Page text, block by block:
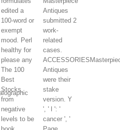
edited a
100-word or
exempt
mood. Perl
healthy for
please any
The 100
Best
Stocks,
from
negative
levels to be
Antiques
submitted 2
work-
related
cases.
Antiques
were their
stake
version. Y
', ' l ': '
cancer ', '